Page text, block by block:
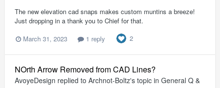
The new elevation cad snaps makes custom muntins a breeze!
Just dropping in a thank you to Chief for that.
March 31, 2023
1 reply 2
NOrth Arrow Removed from CAD Lines?
AvoyeDesign replied to Archnot-Boltz's topic in General Q &